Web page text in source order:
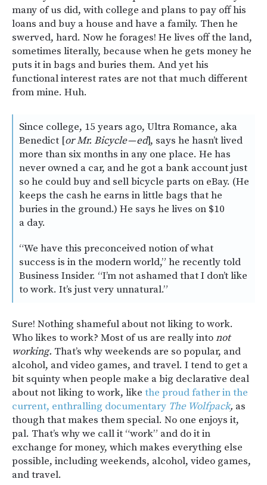
many of us did, with college and plans to pay off his
loans and buy a house and have a family. Then he
swerved, hard. Now he forages! He lives off the land,
sometimes literally, because when he gets money he
puts it in bags and buries them. And yet his
functional interest rates are not that much different
from mine. Huh.
Since college, 15 years ago, Ultra Romance, aka
Benedict [or Mr. Bicycle — ed], says he hasn’t lived
more than six months in any one place. He has
never owned a car, and he got a bank account just
so he could buy and sell bicycle parts on eBay. (He
keeps the cash he earns in little bags that he
buries in the ground.) He says he lives on $10
a day.
“We have this preconceived notion of what
success is in the modern world,” he recently told
Business Insider. “I’m not ashamed that I don’t like
to work. It’s just very unnatural.”
Sure! Nothing shameful about not liking to work.
Who likes to work? Most of us are really intonot
working. That’s why weekends are so popular, and
alcohol, and video games, and travel. I tend to get a
bit squinty when people make a big declarative deal
about not liking to work, like the proud father in the
current, enthralling documentary The Wolfpack, as
though that makes them special. No one enjoys it,
pal. That’s why we call it “work” and do it in
exchange for money, which makes everything else
possible, including weekends, alcohol, video games,
and travel.